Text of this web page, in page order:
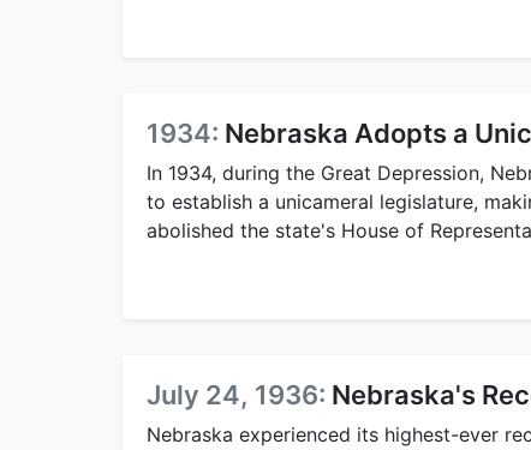
1934: Nebraska Adopts a
In 1934, during the Great Depression,
to establish a unicameral legislature,
abolished the state's House of
July 24, 1936: Nebraska's
Nebraska experienced its highest-ever